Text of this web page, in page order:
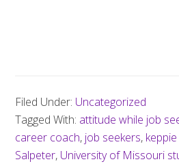
Filed Under: Uncategorized
Tagged With: attitude while job
career coach, job seekers,
Salpeter, University of Missouri